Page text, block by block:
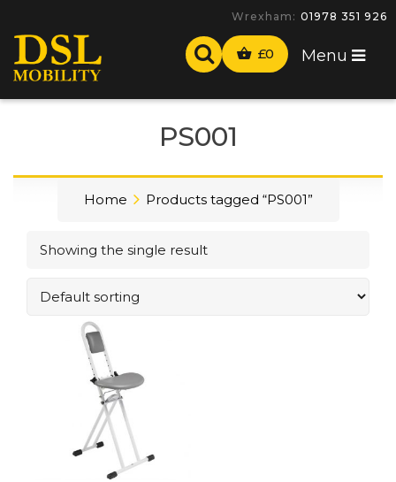
Wrexham: 01978 351 926
£0 Menu
PS001
Home Products tagged “PS001”
Showing the single result